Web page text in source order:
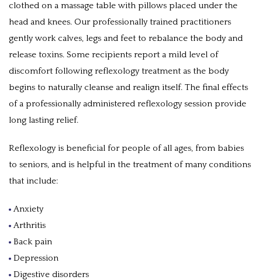
clothed on a massage table with pillows placed under the
head and knees. Our professionally trained practitioners
gently work calves, legs and feet to rebalance the body and
release toxins. Some recipients report a mild level of
discomfort following reflexology treatment as the body
begins to naturally cleanse and realign itself. The final effects
of a professionally administered reflexology session provide
long lasting relief.
Reflexology is beneficial for people of all ages, from babies
to seniors, and is helpful in the treatment of many conditions
that include:
Anxiety
Arthritis
Back pain
Depression
Digestive disorders